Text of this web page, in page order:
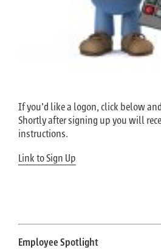
If you’d like a logon, click below
Shortly after signing up you will
instructions.
Link to Sign Up
Employee Spotlight